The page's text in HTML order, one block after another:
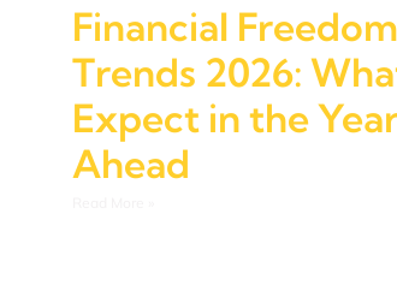
Financial Freedom
Trends 2026:
Expect in the
Ahead